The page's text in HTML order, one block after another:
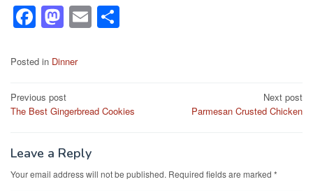
F
c
b
o
k
M
st
d
n
E
Posted in Dinner
Post
navigation
Previous post
The Best Gingerbread Cookies
Next post
Parmesan Crusted Chicken
Leave a Reply
Your email address will not be published. Required fields are marked *